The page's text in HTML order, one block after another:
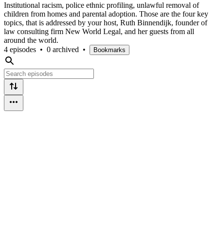
Institutional racism, police ethnic profiling, unlawful removal of
children from homes and parental adoption. Those are the four key
topics, that is addressed by your host, Ruth Binnendijk, founder of
law consulting firm New World Legal, and her guests from all
around the world.
4 episodes • 0 archived • Bookmarks